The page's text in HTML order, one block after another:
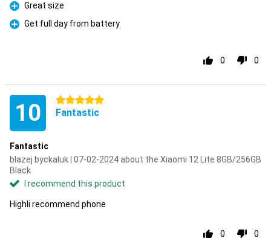
Pro
Great size
Pro
Get full day from battery
0 0
10 5 stars
Fantastic
Fantastic
blazej byckaluk | 07-02-2024 about the Xiaomi 12 Lite 8GB/256GB
Black
I recommend this product
Highli recommend phone
0 0